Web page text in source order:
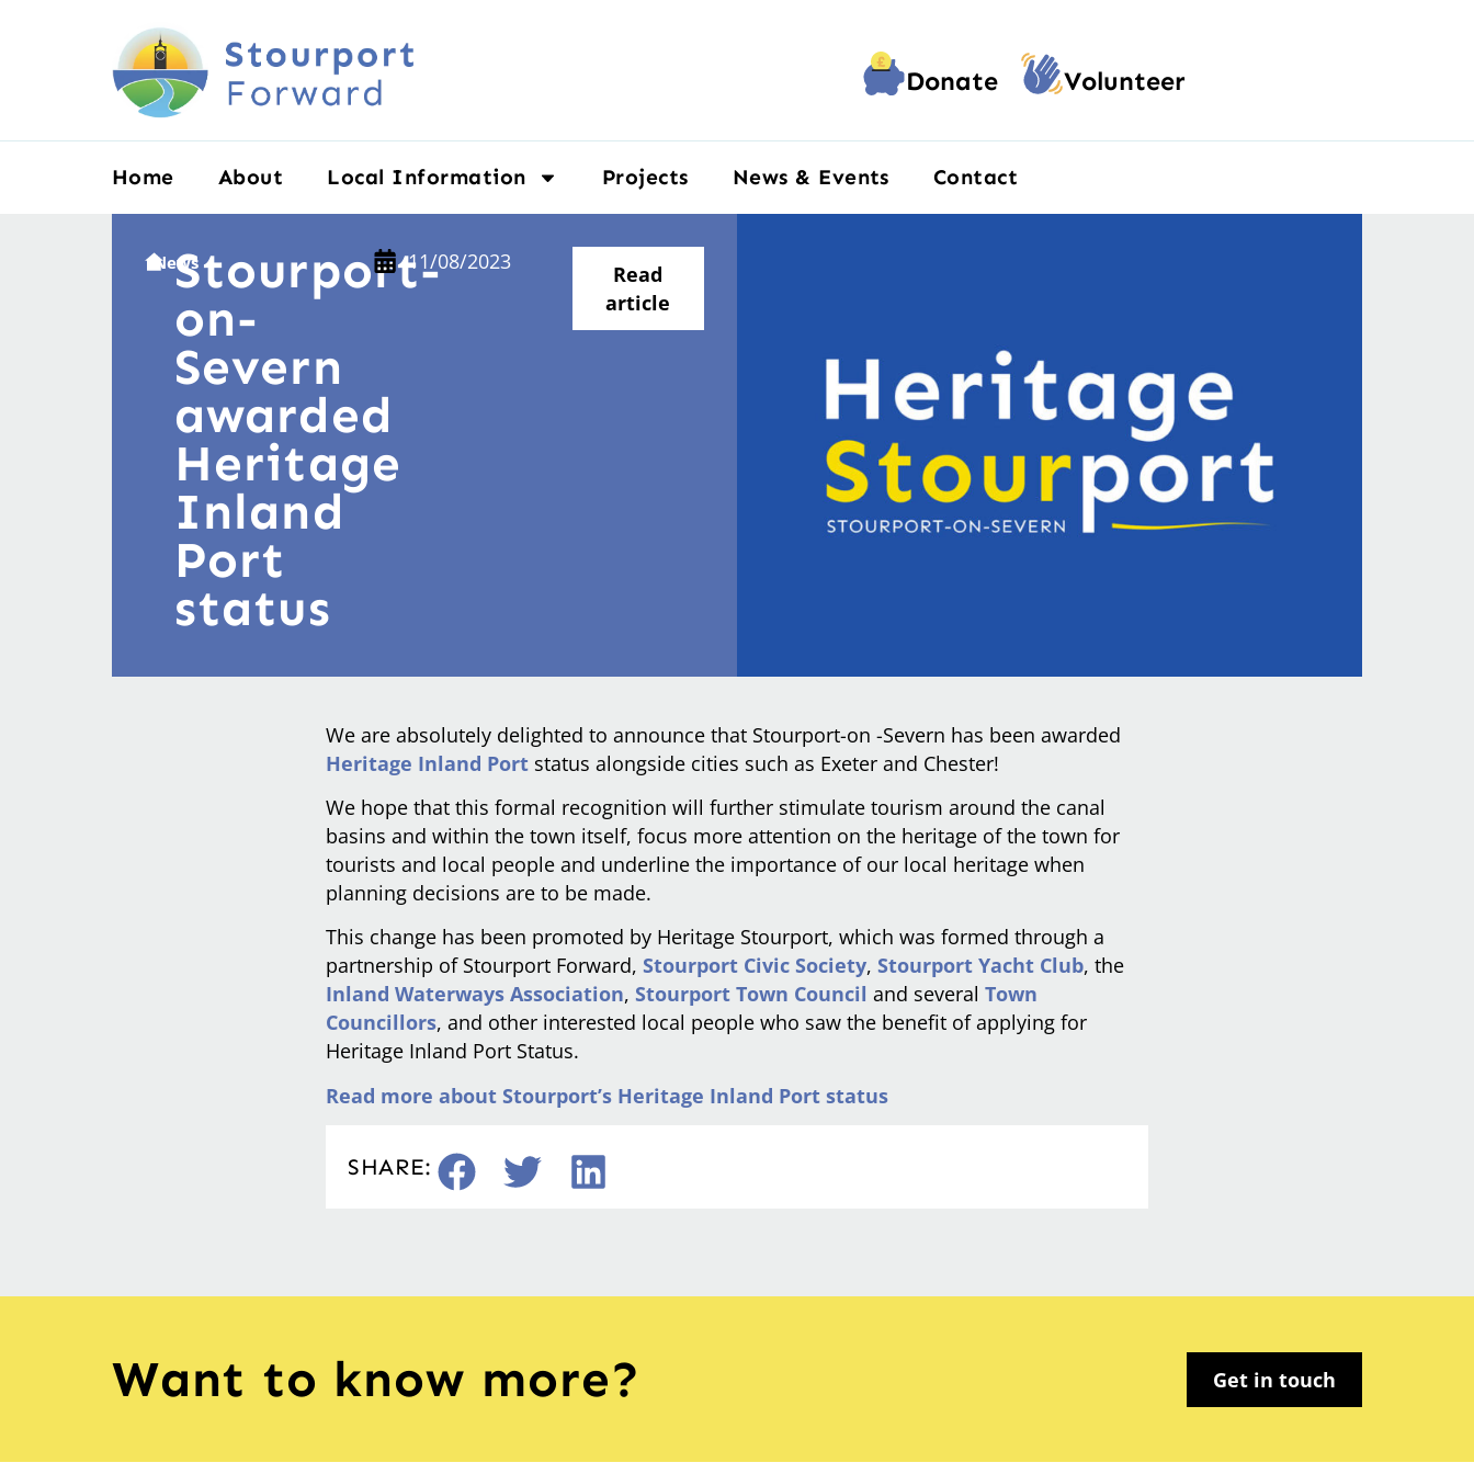
Donate Volunteer
Home About Local Information Projects News & Events Contact
NewsStourport-
on-
Severn
awarded
Heritage
Inland
Port
status
11/08/2023
Read
article
We are absolutely delighted to announce that Stourport-on -Severn has been awarded
Heritage Inland Port status alongside cities such as Exeter and Chester!
We hope that this formal recognition will further stimulate tourism around the canal
basins and within the town itself, focus more attention on the heritage of the town for
tourists and local people and underline the importance of our local heritage when
planning decisions are to be made.
This change has been promoted by Heritage Stourport, which was formed through a
partnership of Stourport Forward, Stourport Civic Society, Stourport Yacht Club, the
Inland Waterways Association, Stourport Town Council and several Town
Councillors, and other interested local people who saw the benefit of applying for
Heritage Inland Port Status.
Read more about Stourport’s Heritage Inland Port status
SHARE:
Want to know more? Get in touch